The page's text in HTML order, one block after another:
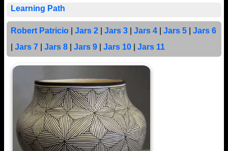
Learning Path
Robert Patricio| Jars 2| Jars 3| Jars 4| Jars 5| Jars 6
Jars 7| Jars 8| Jars 9| Jars 10| Jars 11